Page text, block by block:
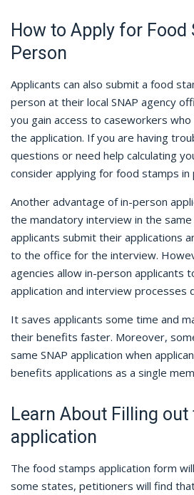
How to Apply for Food
Person
Applicants can also submit a food
person at their local SNAP agency
you gain access to caseworkers
the application. If you are having
questions or need help calculating
consider applying for food stamps in
Another advantage of in-person
the mandatory interview in the same
applicants submit their applications
to the office for the interview.
agencies allow in-person applicants
application and interview processes
It saves applicants some time and
their benefits faster. Moreover,
same SNAP application when
benefits applications as a single
Learn About Filling out
application
The food stamps application form
some states, petitioners will find